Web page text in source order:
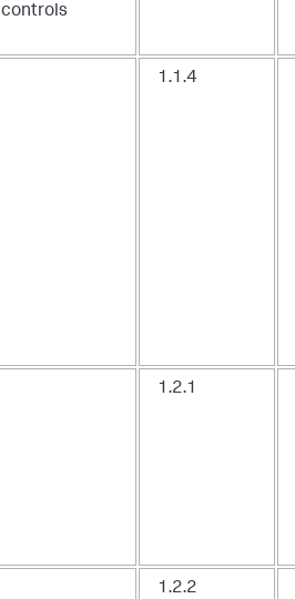
controls
1.1.4
1.2.1
1.2.2